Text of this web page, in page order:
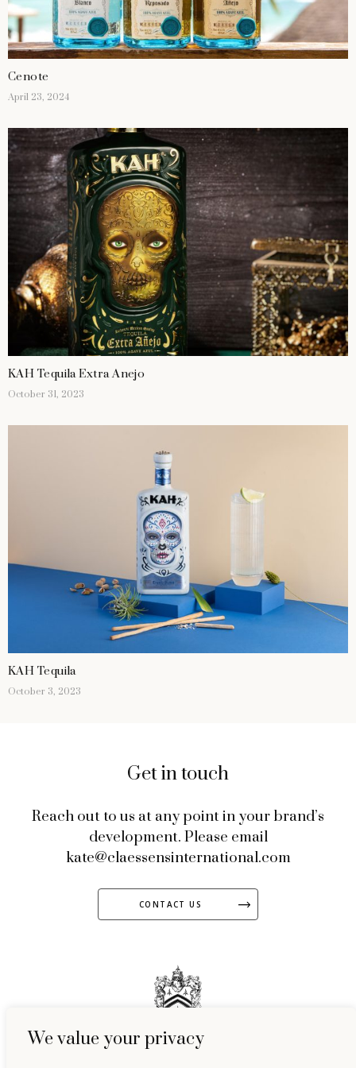
We value your privacy
Cenote
April 23, 2024
KAH Tequila Extra Anejo
October 31, 2023
KAH Tequila
October 3, 2023
Get in touch
Reach out to us at any point in your brand’s
development. Please email
kate@claessensinternational.com
CONTACT US